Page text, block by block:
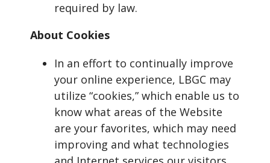
required by law.
About Cookies
In an effort to continually improve
your online experience, LBGC may
utilize “cookies,” which enable us to
know what areas of the Website
are your favorites, which may need
improving and what technologies